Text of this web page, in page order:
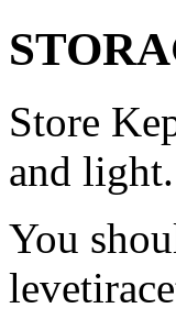
Store
and light.
You